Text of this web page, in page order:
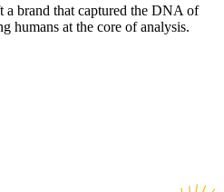
a brand that captured the DNA of
humans at the core of analysis.